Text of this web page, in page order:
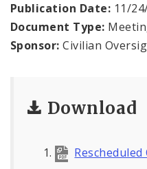
Publication Date: 11/
Document Type:
Sponsor: Civilian
Download